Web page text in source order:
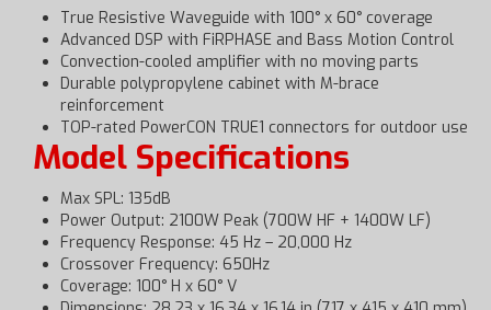
True Resistive Waveguide with 100° x 60° coverage
Advanced DSP with FiRPHASE and Bass Motion Control
Convection-cooled amplifier with no moving parts
Durable polypropylene cabinet with M-brace
reinforcement
TOP-rated PowerCON TRUE1 connectors for outdoor use
Model Specifications
Max SPL: 135dB
Power Output: 2100W Peak (700W HF + 1400W LF)
Frequency Response: 45 Hz – 20,000 Hz
Crossover Frequency: 650Hz
Coverage: 100° H x 60° V